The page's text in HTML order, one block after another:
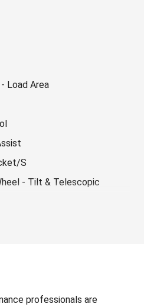
Load Area
S
- Tilt & Telescopic
Bee-Sting Type
professionals are